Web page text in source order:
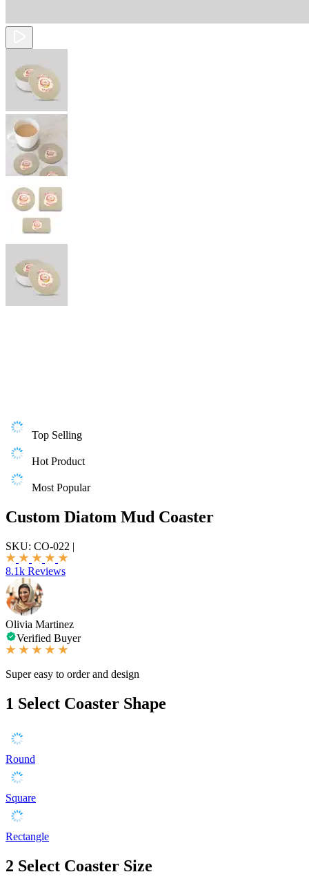
Top Selling
Hot Product
Most Popular
Custom Diatom Mud Coaster
SKU: CO-022 |
8.1k Reviews
Olivia Martinez
Verified Buyer
Super easy to order and design
1 Select Coaster Shape
Round
Square
Rectangle
2 Select Coaster Size